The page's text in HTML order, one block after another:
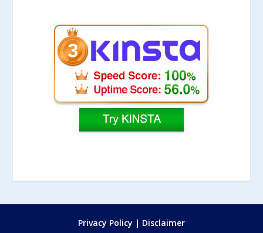
Privacy Policy | Disclaimer